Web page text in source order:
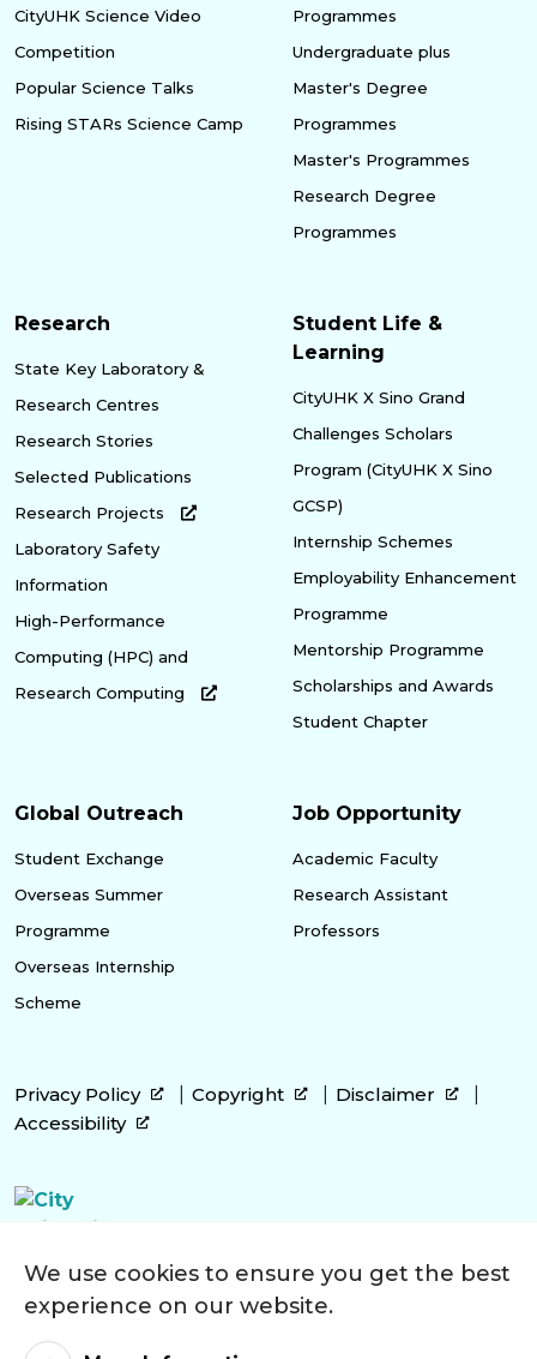
CityUHK Science Video
Competition
Popular Science Talks
Rising STARs Science Camp
Programmes
Undergraduate plus
Master's Degree
Programmes
Master's Programmes
Research Degree
Programmes
Research
State Key Laboratory &
Research Centres
Research Stories
Selected Publications
Research Projects
Laboratory Safety
Information
High-Performance
Computing (HPC) and
Research Computing
Student Life &
Learning
CityUHK X Sino Grand
Challenges Scholars
Program (CityUHK X Sino
GCSP)
Internship Schemes
Employability Enhancement
Programme
Mentorship Programme
Scholarships and Awards
Student Chapter
Global Outreach
Student Exchange
Overseas Summer
Programme
Overseas Internship
Scheme
Job Opportunity
Academic Faculty
Research Assistant
Professors
Privacy Policy Copyright
Disclaimer
Accessibility
We use cookies to ensure you get the best
experience on our website.